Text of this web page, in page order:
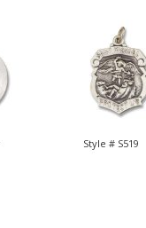
Style # S519